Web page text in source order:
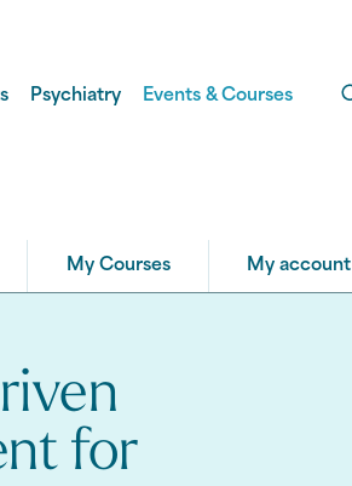
Psychiatry Events & Courses
My Courses My account
for